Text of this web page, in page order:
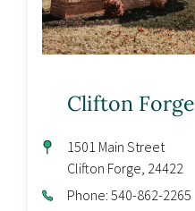
Clifton Forge
1501 Main Street
Clifton Forge, 24422
Phone: 540-862-2265